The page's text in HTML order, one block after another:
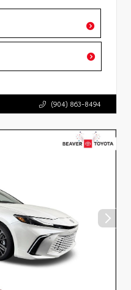
(904) 863-8494